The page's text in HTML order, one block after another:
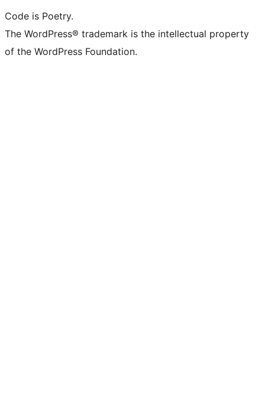
Code is Poetry.
The WordPress® trademark is the intellectual property
of the WordPress Foundation.